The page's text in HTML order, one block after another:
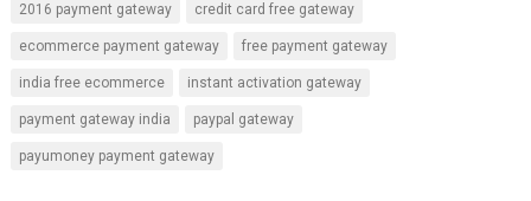
ce
b
o
o
k
er
es
t
at
s
A
p
p
tt
er
ar
e
2016 payment gateway credit card free gateway
ecommerce payment gateway free payment gateway
india free ecommerce instant activation gateway
payment gateway india paypal gateway
payumoney payment gateway